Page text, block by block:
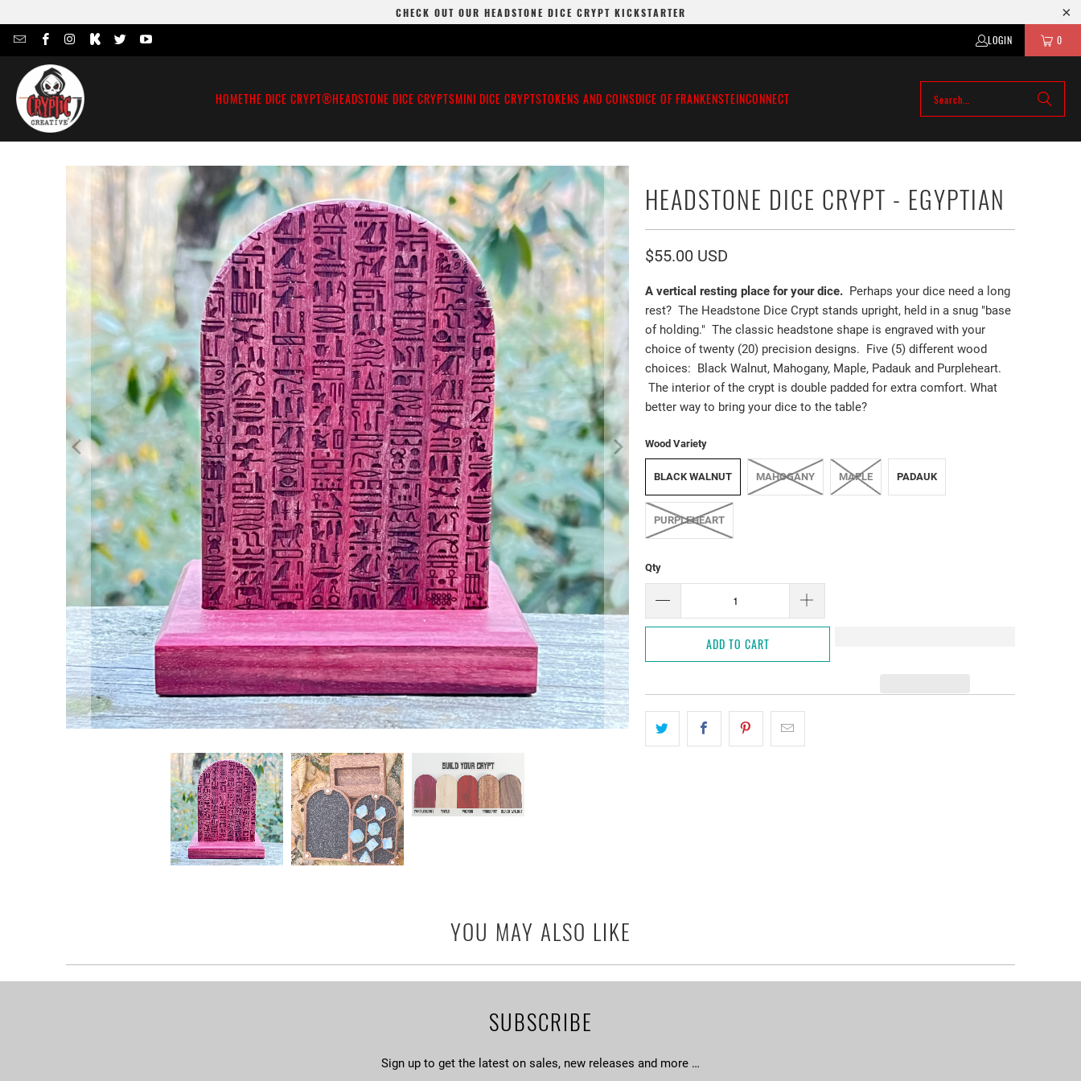
CHECK OUT OUR HEADSTONE DICE CRYPT KICKSTARTER
LOGIN 0
HOMETHE DICE CRYPT®HEADSTONE DICE CRYPTSMINI DICE CRYPTSTOKENS AND COINSDICE OF FRANKENSTEINCONNECT
HEADSTONE DICE CRYPT - EGYPTIAN
$55.00 USD
A vertical resting place for your dice. Perhaps your dice need a long
rest? The Headstone Dice Crypt stands upright, held in a snug "base
of holding." The classic headstone shape is engraved with your
choice of twenty (20) precision designs. Five (5) different wood
choices: Black Walnut, Mahogany, Maple, Padauk and Purpleheart.
The interior of the crypt is double padded for extra comfort. What
better way to bring your dice to the table?
Wood Variety
BLACK WALNUT MAHOGANY MAPLE PADAUK
PURPLEHEART
Qty
ADD TO CART
YOU MAY ALSO LIKE
SUBSCRIBE
Sign up to get the latest on sales, new releases and more …